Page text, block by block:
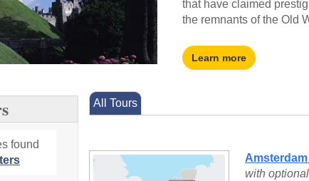
that have claimed
the remnants of the Old
Learn more
found
All Tours
with